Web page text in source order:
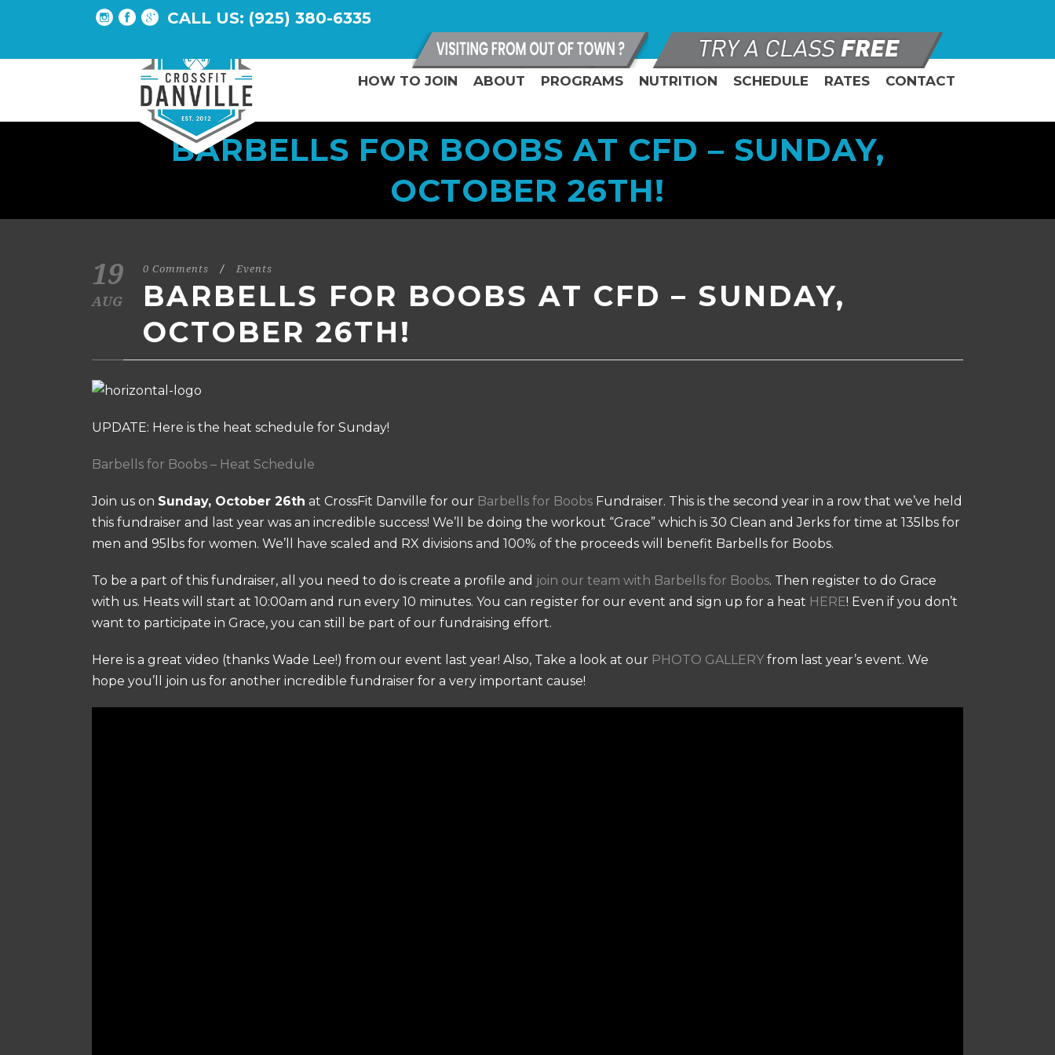
CALL US: (925) 380-6335
HOW TO JOIN ABOUT PROGRAMS NUTRITION SCHEDULE RATES CONTACT
BARBELLS FOR BOOBS AT CFD – SUNDAY,
OCTOBER 26TH!
19
AUG
0 Comments / Events
BARBELLS FOR BOOBS AT CFD – SUNDAY,
OCTOBER 26TH!
UPDATE: Here is the heat schedule for Sunday!
Barbells for Boobs – Heat Schedule
Join us on Sunday, October 26th at CrossFit Danville for our Barbells for Boobs Fundraiser. This is the second year in a row that we’ve held
this fundraiser and last year was an incredible success! We’ll be doing the workout “Grace” which is 30 Clean and Jerks for time at 135lbs for
men and 95lbs for women. We’ll have scaled and RX divisions and 100% of the proceeds will benefit Barbells for Boobs.
To be a part of this fundraiser, all you need to do is create a profile and join our team with Barbells for Boobs. Then register to do Grace
with us. Heats will start at 10:00am and run every 10 minutes. You can register for our event and sign up for a heat HERE! Even if you don’t
want to participate in Grace, you can still be part of our fundraising effort.
Here is a great video (thanks Wade Lee!) from our event last year! Also, Take a look at our PHOTO GALLERY from last year’s event. We
hope you’ll join us for another incredible fundraiser for a very important cause!